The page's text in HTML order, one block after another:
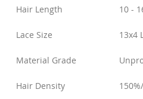
Hair Length 10 -
Lace Size 13x4
Material Grade
Hair Density